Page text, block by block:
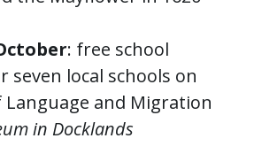
: free school
seven local schools on
and Migration
in Docklands